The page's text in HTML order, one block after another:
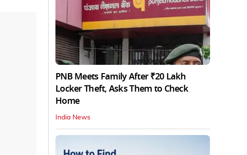
PNB Meets Family After ₹20 Lakh
Locker Theft, Asks Them to Check
Home
India News